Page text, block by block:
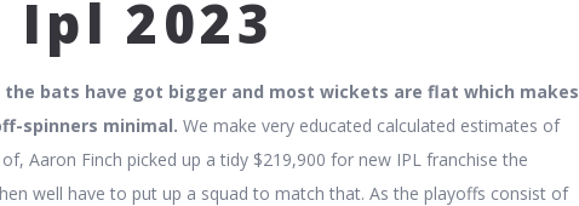
2023
bats have got bigger and most wickets are flat which makes
spinners minimal. We make very educated calculated estimates of
Aaron Finch picked up a tidy $219,900 for new IPL franchise the
well have to put up a squad to match that. As the playoffs consist of